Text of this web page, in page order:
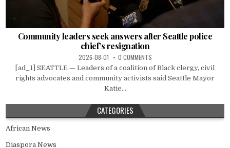
Community leaders seek answers after Seattle police
chief’s resignation
2026-08-01 0 COMMENTS
[ad_1] SEATTLE — Leaders of a coalition of Black clergy, civil
rights advocates and community activists said Seattle Mayor
Katie...
CATEGORIES
African News
Diaspora News